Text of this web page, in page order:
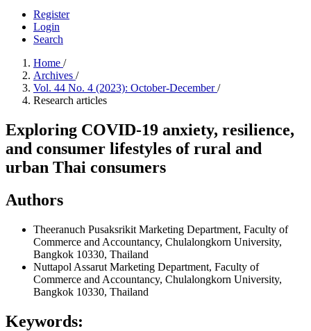
Register
Login
Search
Home /
Archives /
Vol. 44 No. 4 (2023): October-December/
Research articles
Exploring COVID-19 anxiety, resilience,
and consumer lifestyles of rural and
urban Thai consumers
Authors
Theeranuch Pusaksrikit Marketing Department, Faculty of
Commerce and Accountancy, Chulalongkorn University,
Bangkok 10330, Thailand
Nuttapol Assarut Marketing Department, Faculty of
Commerce and Accountancy, Chulalongkorn University,
Bangkok 10330, Thailand
Keywords: